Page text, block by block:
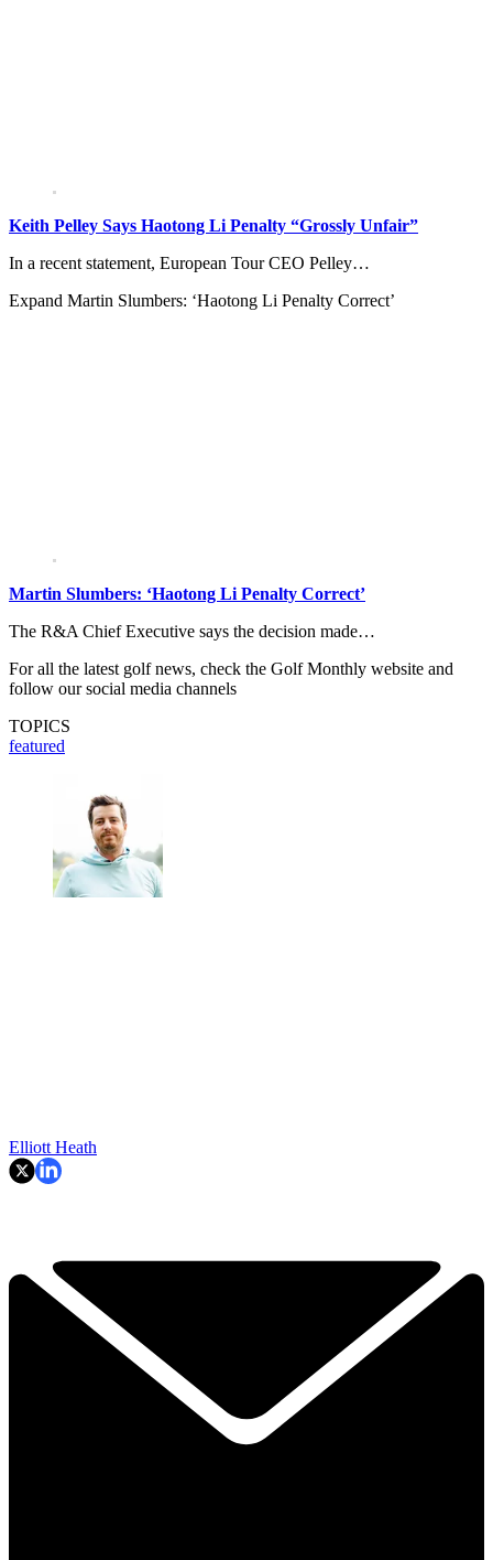
Keith Pelley Says Haotong Li Penalty “Grossly Unfair”
In a recent statement, European Tour CEO Pelley…
Expand Martin Slumbers: ‘Haotong Li Penalty Correct’
Martin Slumbers: ‘Haotong Li Penalty Correct’
The R&A Chief Executive says the decision made…
For all the latest golf news, check the Golf Monthly website and
follow our social media channels
TOPICS
featured
Elliott Heath